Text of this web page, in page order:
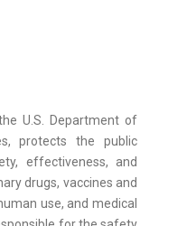
U.S. Department of
protects the public
effectiveness, and
drugs, vaccines and
use, and medical